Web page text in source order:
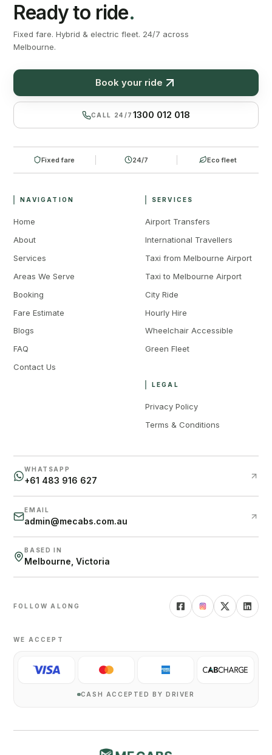
Ready to ride.
Fixed fare. Hybrid & electric fleet. 24/7 across
Melbourne.
Book your ride
CALL 24/71300 012 018
Fixed fare 24/7 Eco fleet
NAVIGATION
Home
About
Services
Areas We Serve
Booking
Fare Estimate
Blogs
FAQ
Contact Us
SERVICES
Airport Transfers
International Travellers
Taxi from Melbourne Airport
Taxi to Melbourne Airport
City Ride
Hourly Hire
Wheelchair Accessible
Green Fleet
LEGAL
Privacy Policy
Terms & Conditions
WHATSAPP
+61 483 916 627
EMAIL
admin@mecabs.com.au
BASED IN
Melbourne, Victoria
FOLLOW ALONG
WE ACCEPT
CASH ACCEPTED BY DRIVER